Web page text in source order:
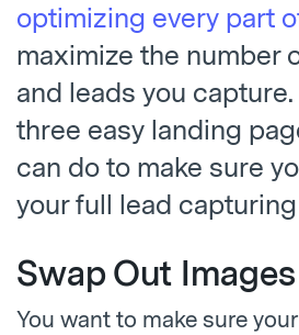
optimizing every part
maximize the number
and leads you
three easy landing
can do to make sure
your full lead
Swap Out Images
You want to make sure